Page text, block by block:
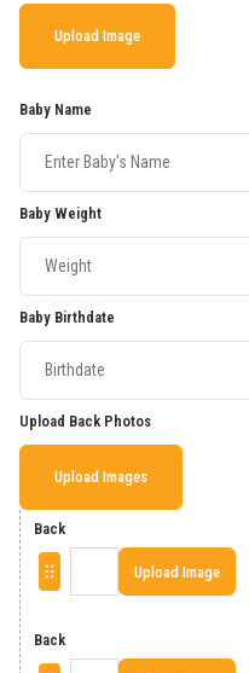
Upload Image
Baby Name
Baby Weight
Baby Birthdate
Upload Back Photos
Upload Images
Back
Upload Image
Back